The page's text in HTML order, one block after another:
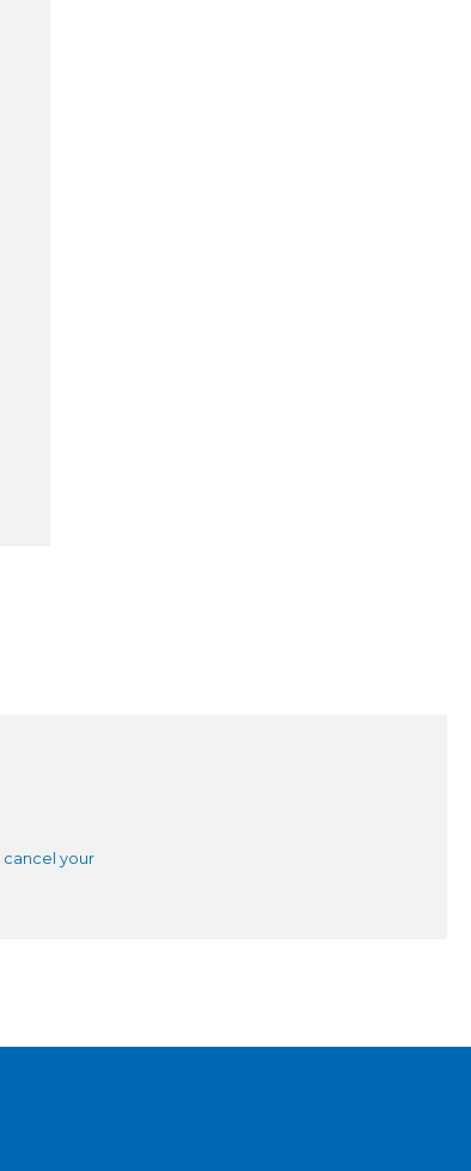
cancel your